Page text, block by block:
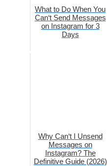
What to Do When You
Can‘t Send Messages
on Instagram for 3
Days
Why Can‘t I Unsend
Messages on
Instagram? The
Definitive Guide (2026)